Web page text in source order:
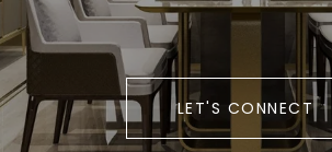
LET'S CONNECT